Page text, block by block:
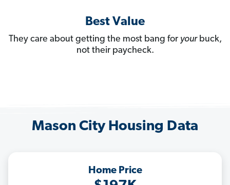
Best Value
They care about getting the most bang for yourbuck,
not their paycheck.
Mason City Housing Data
Home Price